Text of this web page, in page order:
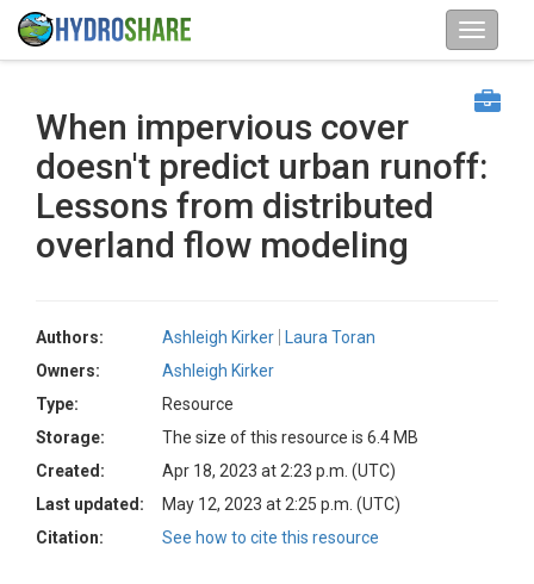
When impervious cover
doesn't predict urban runoff:
Lessons from distributed
overland flow modeling
Authors: Ashleigh Kirker
Laura Toran
Owners:
Ashleigh Kirker
Type:
Resource
Storage:
The size of this resource is 6.4 MB
Created:
Apr 18, 2023 at 2:23 p.m. (UTC)
Last updated:
May 12, 2023 at 2:25 p.m. (UTC)
Citation:
See how to cite this resource